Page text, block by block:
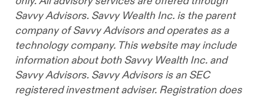
Savvy Advisors. Savvy Wealth Inc. is the parent
company of Savvy Advisors and operates as a
technology company. This website may include
information about both Savvy Wealth Inc. and
Savvy Advisors. Savvy Advisors is an SEC
registered investment adviser. Registration does